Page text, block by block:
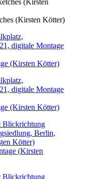
(Kirsten Kötter)
(Kirsten Kötter)
(Kirsten Kötter)
(Kirsten